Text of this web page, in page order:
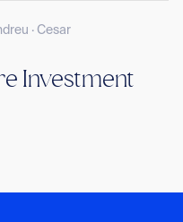
· Cesar
Investment